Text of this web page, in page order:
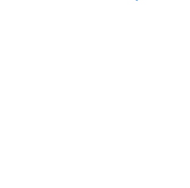
also reinstalling QBD 2019.